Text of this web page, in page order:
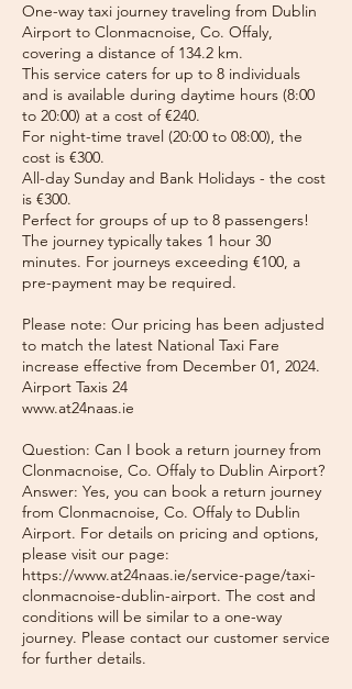
One-way taxi journey traveling from Dublin
Airport to Clonmacnoise, Co. Offaly,
covering a distance of 134.2 km.
This service caters for up to 8 individuals
and is available during daytime hours (8:00
to 20:00) at a cost of €240.
For night-time travel (20:00 to 08:00), the
cost is €300.
All-day Sunday and Bank Holidays - the cost
is €300.
Perfect for groups of up to 8 passengers!
The journey typically takes 1 hour 30
minutes. For journeys exceeding €100, a
pre-payment may be required.
Please note: Our pricing has been adjusted
to match the latest National Taxi Fare
increase effective from December 01, 2024.
Airport Taxis 24
www.at24naas.ie
Question: Can I book a return journey from
Clonmacnoise, Co. Offaly to Dublin Airport?
Answer: Yes, you can book a return journey
from Clonmacnoise, Co. Offaly to Dublin
Airport. For details on pricing and options,
please visit our page:
https://www.at24naas.ie/service-page/taxi-
clonmacnoise-dublin-airport. The cost and
conditions will be similar to a one-way
journey. Please contact our customer service
for further details.